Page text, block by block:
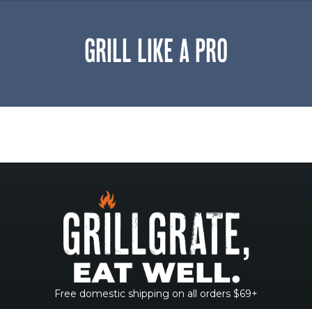
GRILL LIKE A PRO
Free domestic shipping on all orders $69+